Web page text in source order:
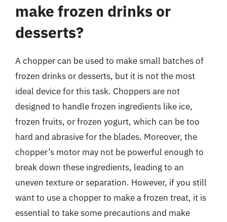
make frozen drinks or
desserts?
A chopper can be used to make small batches of
frozen drinks or desserts, but it is not the most
ideal device for this task. Choppers are not
designed to handle frozen ingredients like ice,
frozen fruits, or frozen yogurt, which can be too
hard and abrasive for the blades. Moreover, the
chopper’s motor may not be powerful enough to
break down these ingredients, leading to an
uneven texture or separation. However, if you still
want to use a chopper to make a frozen treat, it is
essential to take some precautions and make